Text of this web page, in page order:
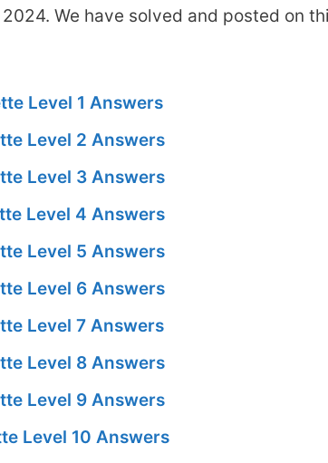
We have solved and posted on
Level 1 Answers
Level 2 Answers
Level 3 Answers
Level 4 Answers
Level 5 Answers
Level 6 Answers
Level 7 Answers
Level 8 Answers
Level 9 Answers
Level 10 Answers